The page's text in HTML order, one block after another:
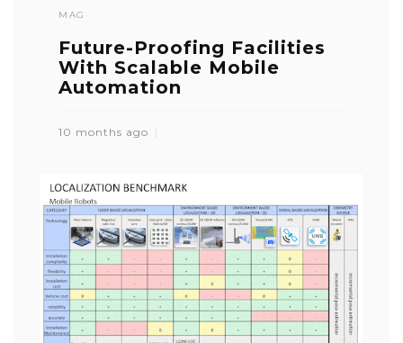
MAG
Future-Proofing Facilities
With Scalable Mobile
Automation
10 months ago